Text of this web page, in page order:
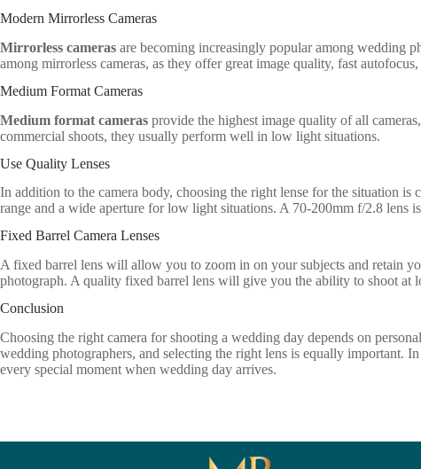
Modern Mirrorless Cameras
Mirrorless cameras are becoming increasingly popular among wedding
among mirrorless cameras, as they offer great image quality, fast
Medium Format Cameras
Medium format cameras provide the highest image quality of all
commercial shoots, they usually perform well in low light situations.
Use Quality Lenses
In addition to the camera body, choosing the right lense for the situation
range and a wide aperture for low light situations. A 70-200mm f/2.8 lens
Fixed Barrel Camera Lenses
A fixed barrel lens will allow you to zoom in on your subjects and retain
photograph. A quality fixed barrel lens will give you the ability to shoot at
Conclusion
Choosing the right camera for shooting a wedding day depends on
wedding photographers, and selecting the right lens is equally important.
every special moment when wedding day arrives.